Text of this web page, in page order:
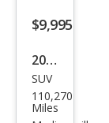
$9,995
2015
Jeep
Gra
SUV
110,270
Miles